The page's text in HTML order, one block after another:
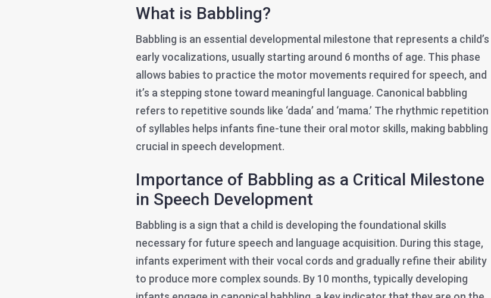
What is Babbling?
Babbling is an essential developmental milestone that represents a child’s
early vocalizations, usually starting around 6 months of age. This phase
allows babies to practice the motor movements required for speech, and
it’s a stepping stone toward meaningful language. Canonical babbling
refers to repetitive sounds like ‘dada’ and ‘mama.’ The rhythmic repetition
of syllables helps infants fine-tune their oral motor skills, making babbling
crucial in speech development.
Importance of Babbling as a Critical Milestone
in Speech Development
Babbling is a sign that a child is developing the foundational skills
necessary for future speech and language acquisition. During this stage,
infants experiment with their vocal cords and gradually refine their ability
to produce more complex sounds. By 10 months, typically developing